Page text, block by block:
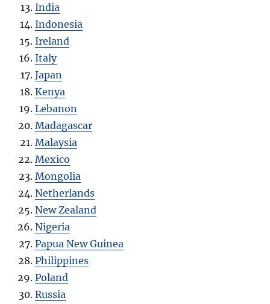
India
Indonesia
Ireland
Italy
Japan
Kenya
Lebanon
Madagascar
Malaysia
Mexico
Mongolia
Netherlands
New Zealand
Nigeria
Papua New Guinea
Philippines
Poland
Russia